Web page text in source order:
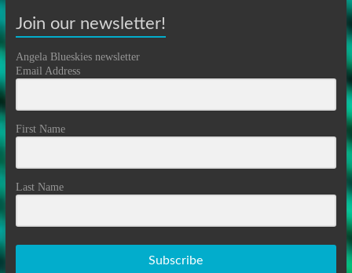
Join our newsletter!
Angela Blueskies newsletter
Email Address
First Name
Last Name
Subscribe